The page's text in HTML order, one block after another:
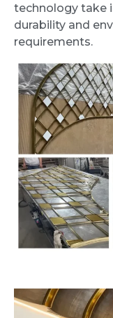
technology take
durability and
requirements.